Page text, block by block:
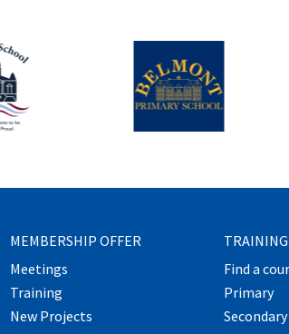
MEMBERSHIP OFFER
Meetings
Training
New Projects
TRAINING
Find a
Primary
Secondary